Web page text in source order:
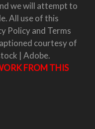
we will attempt to
All use of this
Policy and Terms
courtesy of
| Adobe.
FROM THIS